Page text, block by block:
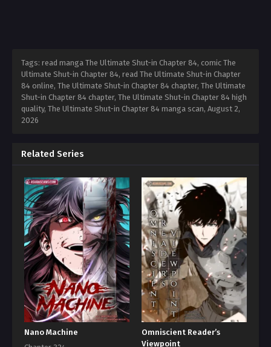
Tags: read manga The Ultimate Shut-in Chapter 84, comic The
Ultimate Shut-in Chapter 84, read The Ultimate Shut-in Chapter
84 online, The Ultimate Shut-in Chapter 84 chapter, The Ultimate
Shut-in Chapter 84 chapter, The Ultimate Shut-in Chapter 84 high
quality, The Ultimate Shut-in Chapter 84 manga scan, August 2,
2026
Related Series
Nano Machine
Omniscient Reader’s
Viewpoint